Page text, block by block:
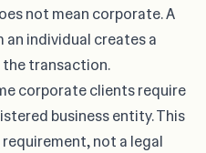
not mean corporate. A
individual creates a
transaction.
corporate clients require
business entity. This
not a legal